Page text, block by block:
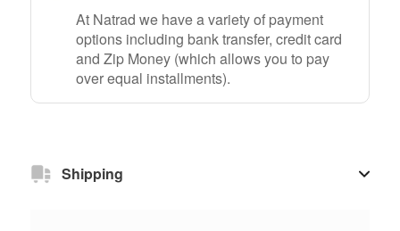
At Natrad we have a variety of payment
options including bank transfer, credit card
and Zip Money (which allows you to pay
over equal installments).
Shipping